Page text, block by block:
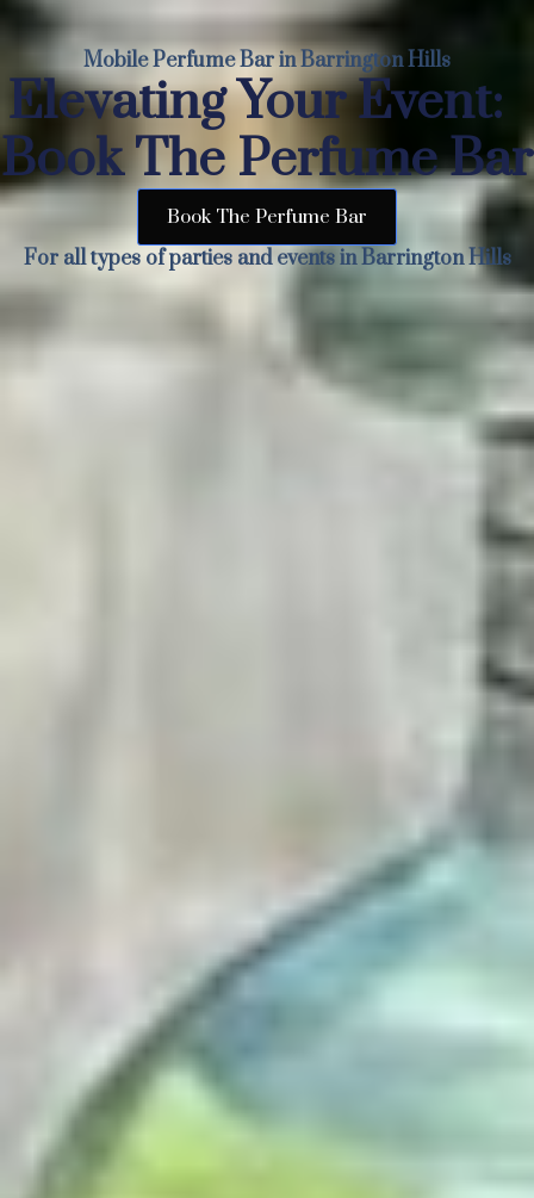
Mobile Perfume Bar in Barrington Hills
Elevating Your Event:
Book The Perfume Bar
Book The Perfume Bar
For all types of parties and events in Barrington Hills